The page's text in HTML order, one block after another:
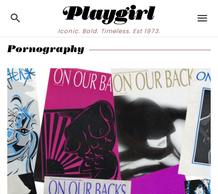
Iconic. Bold. Timeless. Est 1973.
Pornography